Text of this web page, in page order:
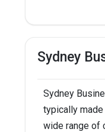
Sydney
Sydney
typically
wide range of